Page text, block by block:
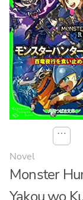
⋯
Novel
Monster
Yakou wo